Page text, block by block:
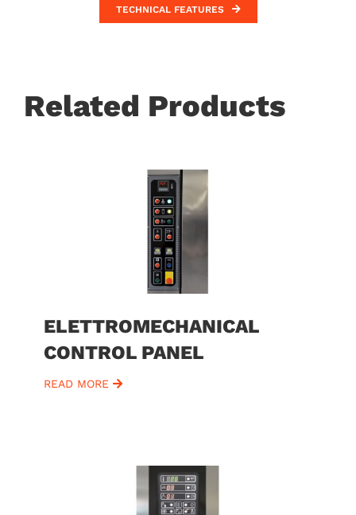
TECHNICAL FEATURES
Related Products
ELETTROMECHANICAL
CONTROL PANEL
READ MORE